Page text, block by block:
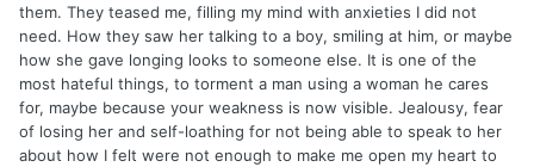
them. They teased me, filling my mind with anxieties I did not
need. How they saw her talking to a boy, smiling at him, or maybe
how she gave longing looks to someone else. It is one of the
most hateful things, to torment a man using a woman he cares
for, maybe because your weakness is now visible. Jealousy, fear
of losing her and self-loathing for not being able to speak to her
about how I felt were not enough to make me open my heart to